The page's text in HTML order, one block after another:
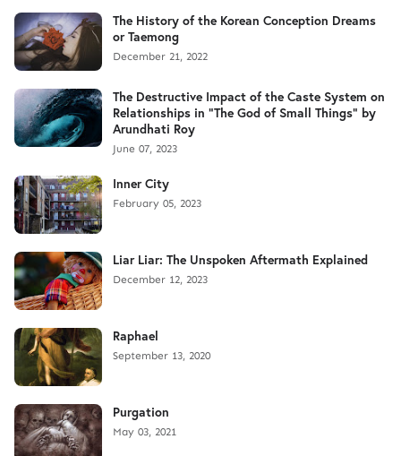
The History of the Korean Conception Dreams
or Taemong
December 21, 2022
The Destructive Impact of the Caste System on
Relationships in "The God of Small Things" by
Arundhati Roy
June 07, 2023
Inner City
February 05, 2023
Liar Liar: The Unspoken Aftermath Explained
December 12, 2023
Raphael
September 13, 2020
Purgation
May 03, 2021